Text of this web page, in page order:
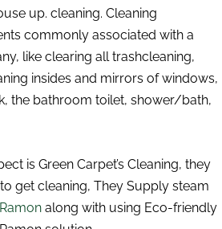
up. cleaning. Cleaning
commonly associated with a
like clearing all trashcleaning,
insides and mirrors of windows,
the bathroom toilet, shower/bath,
is Green Carpet’s Cleaning, they
get cleaning, They Supply steam
along with using Eco-friendly